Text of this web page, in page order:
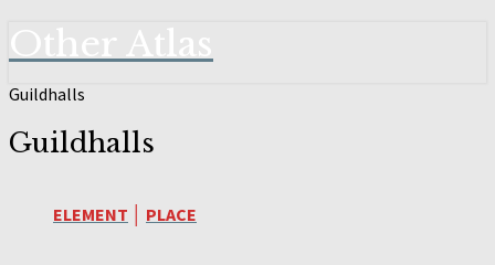
Guildhalls
Guildhalls
ELEMENT PLACE